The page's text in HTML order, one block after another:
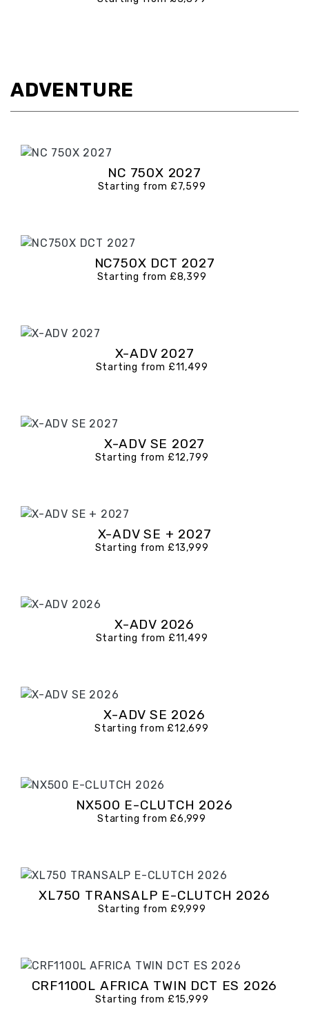
ADVENTURE
NC 750X 2027
Starting from £7,599
NC750X DCT 2027
Starting from £8,399
X-ADV 2027
Starting from £11,499
X-ADV SE 2027
Starting from £12,799
X-ADV SE + 2027
Starting from £13,999
X-ADV 2026
Starting from £11,499
X-ADV SE 2026
Starting from £12,699
NX500 E-CLUTCH 2026
Starting from £6,999
XL750 TRANSALP E-CLUTCH 2026
Starting from £9,999
CRF1100L AFRICA TWIN DCT ES 2026
Starting from £15,999